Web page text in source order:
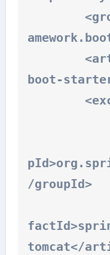
boot-
/groupId>
tomcat</